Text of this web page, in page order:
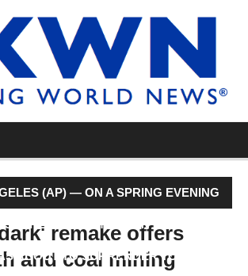
(AP) — ON A SPRING EVENING
AMERICAN TV
ABOUT TO SURRENDER TO 18TH-
remake offers
and coal mining